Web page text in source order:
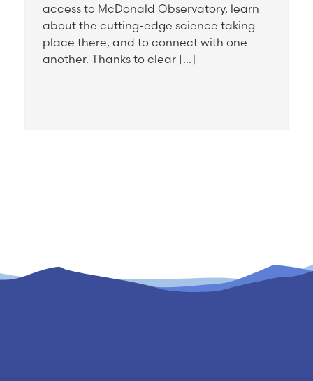
access to McDonald Observatory, learn
about the cutting-edge science taking
place there, and to connect with one
another. Thanks to clear […]